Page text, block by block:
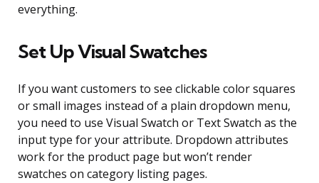
everything.
Set Up Visual Swatches
If you want customers to see clickable color squares
or small images instead of a plain dropdown menu,
you need to use Visual Swatch or Text Swatch as the
input type for your attribute. Dropdown attributes
work for the product page but won’t render
swatches on category listing pages.